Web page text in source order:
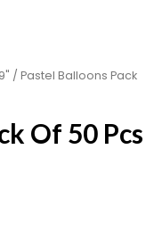
/ Pastel Balloons Pack
Of 50 Pcs